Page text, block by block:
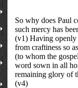
So why does Paul
such mercy has
(v1) Having openly
from craftiness so
(to whom the
word sown in all
remaining glory of
(v4)